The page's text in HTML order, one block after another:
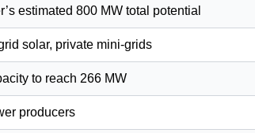
estimated 800 MW total potential
solar, private mini-grids
to reach 266 MW
producers